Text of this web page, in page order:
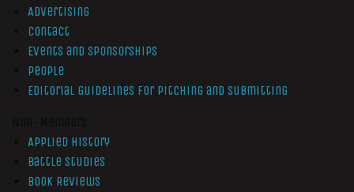
Advertising
Contact
Events and Sponsorships
People
Editorial Guidelines for Pitching and Submitting
Applied History
Battle Studies
Book Reviews